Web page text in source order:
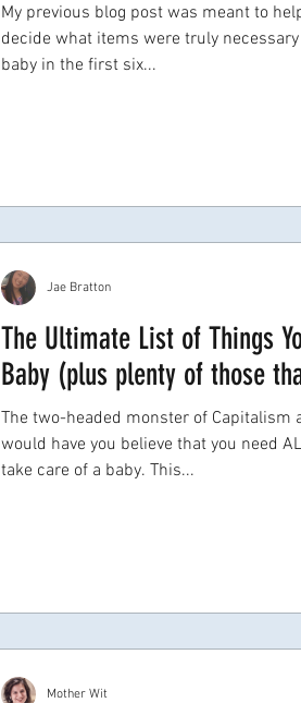
My previous blog post was meant to
decide what items were truly
baby in the first six...
The Ultimate List of Things
Baby (plus plenty of those
The two-headed monster of Capitalism
would have you believe that you need
take care of a baby. This...
Jae Bratton
Mother Wit